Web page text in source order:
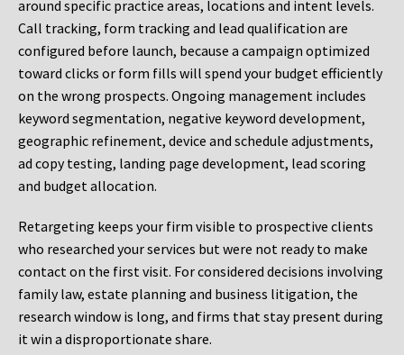
around specific practice areas, locations and intent levels.
Call tracking, form tracking and lead qualification are
configured before launch, because a campaign optimized
toward clicks or form fills will spend your budget efficiently
on the wrong prospects. Ongoing management includes
keyword segmentation, negative keyword development,
geographic refinement, device and schedule adjustments,
ad copy testing, landing page development, lead scoring
and budget allocation.
Retargeting keeps your firm visible to prospective clients
who researched your services but were not ready to make
contact on the first visit. For considered decisions involving
family law, estate planning and business litigation, the
research window is long, and firms that stay present during
it win a disproportionate share.